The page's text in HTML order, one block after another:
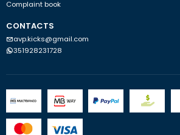
Complaint book
CONTACTS
avp.kicks@gmail.com
351928231728